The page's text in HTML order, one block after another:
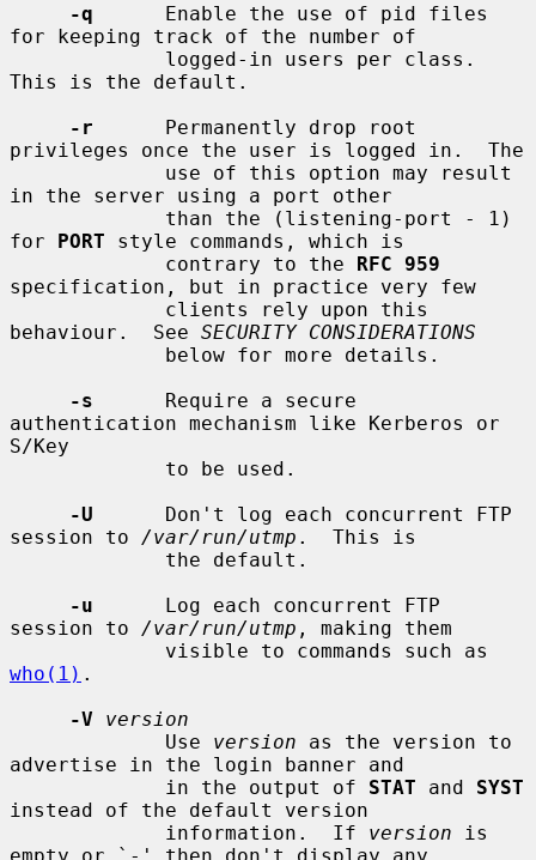
-q
      Enable the use of pid files
for keeping track of the number of
This is the default.
-r
      Permanently drop root
privileges once the user is logged in.  The
in the server using a port other
for PORT style commands, which is
             contrary to the
RFC 959
specification, but in practice very few
behaviour.  See SECURITY CONSIDERATIONS
-s
      Require a secure
authentication mechanism like Kerberos or
S/Key
-U
      Don't log each concurrent FTP
session to /var/run/utmp .  This is
-u
      Log each concurrent FTP
session to /var/run/utmp , making them
who(1) .
-V
version
             Use
version as the version to
advertise in the login banner and
             in the output of
STAT and SYST
instead of the default version
             information.  If
version is